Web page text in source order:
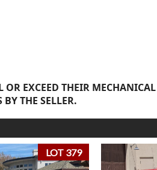
EXCEED THEIR
THE SELLER.
LOT 379